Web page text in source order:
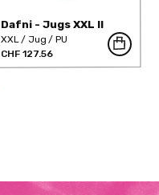
Dafni - Jugs XXL II
XXL Jug
PU
CHF 127.56